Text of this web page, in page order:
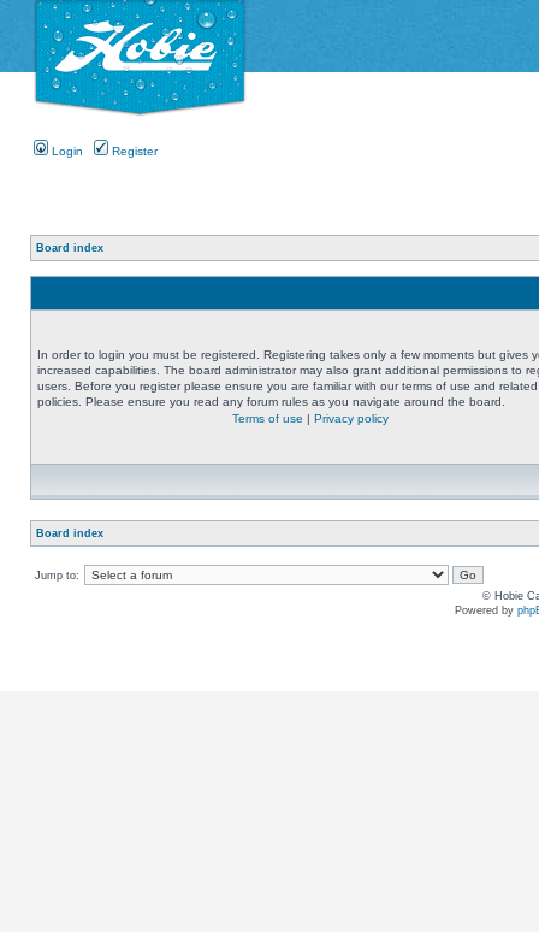
Login Register
Board index
In order to login you must be registered. Registering takes only a few moments but gives
increased capabilities. The board administrator may also grant additional permissions to
users. Before you register please ensure you are familiar with our terms of use and related
policies. Please ensure you read any forum rules as you navigate around the board.
Terms of use | Privacy policy
Board index
Jump to:
© Hobie
Powered by